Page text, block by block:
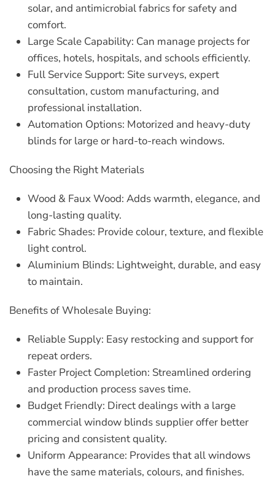
solar, and antimicrobial fabrics for safety and
comfort.
Large Scale Capability: Can manage projects for
offices, hotels, hospitals, and schools efficiently.
Full Service Support: Site surveys, expert
consultation, custom manufacturing, and
professional installation.
Automation Options: Motorized and heavy-duty
blinds for large or hard-to-reach windows.
Choosing the Right Materials
Wood & Faux Wood: Adds warmth, elegance, and
long-lasting quality.
Fabric Shades: Provide colour, texture, and flexible
light control.
Aluminium Blinds: Lightweight, durable, and easy
to maintain.
Benefits of Wholesale Buying:
Reliable Supply: Easy restocking and support for
repeat orders.
Faster Project Completion: Streamlined ordering
and production process saves time.
Budget Friendly: Direct dealings with a large
commercial window blinds supplieroffer better
pricing and consistent quality.
Uniform Appearance: Provides that all windows
have the same materials, colours, and finishes.